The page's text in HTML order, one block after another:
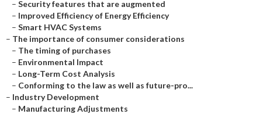
– Security features that are augmented
– Improved Efficiency of Energy Efficiency
– Smart HVAC Systems
– The importance of consumer considerations
– The timing of purchases
– Environmental Impact
– Long-Term Cost Analysis
– Conforming to the law as well as future-pro...
– Industry Development
– Manufacturing Adjustments